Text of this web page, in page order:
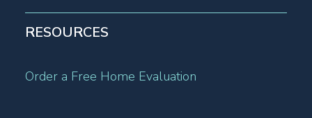
RESOURCES
Order a Free Home Evaluation